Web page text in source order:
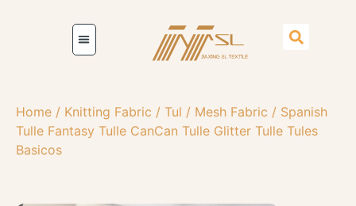
Home / Knitting Fabric / Tul / Mesh Fabric / Spanish
Tulle Fantasy Tulle CanCan Tulle Glitter Tulle Tules
Basicos